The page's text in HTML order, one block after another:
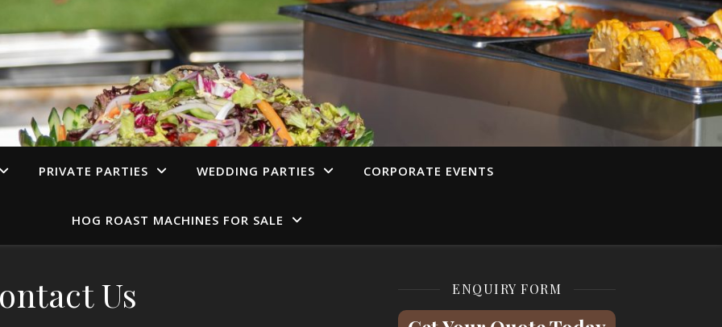
PRIVATE PARTIES WEDDING PARTIES CORPORATE EVENTS
HOG ROAST MACHINES FOR SALE
Us ENQUIRY FORM